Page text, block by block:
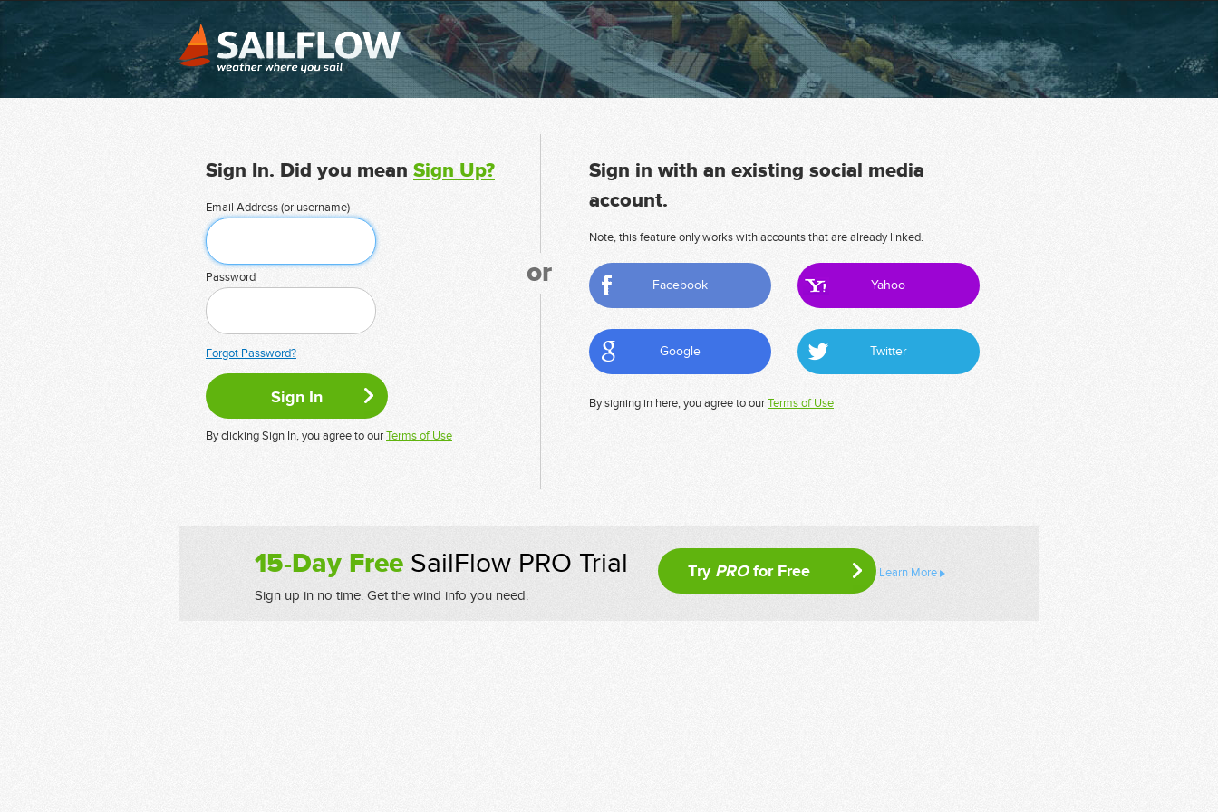
Sign In. Did you mean Sign Up?
Email Address (or username)
Password
Forgot Password?
By clicking Sign In, you agree to ourTerms of Use
or
Sign in with an existing social media
account.
Note, this feature only works with accounts that are already linked.
Facebook Yahoo
Google Twitter
By signing in here, you agree to ourTerms of Use
15-Day FreeSailFlow PRO Trial
Sign up in no time. Get the wind info you need.
Try PROfor Free Learn More